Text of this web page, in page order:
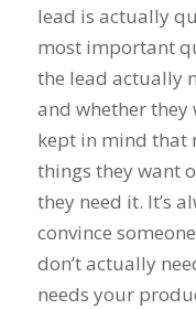
lead is actually
most important
the lead actually
and whether they
kept in mind that
things they want
they need it. It’s
convince
don’t actually
needs your